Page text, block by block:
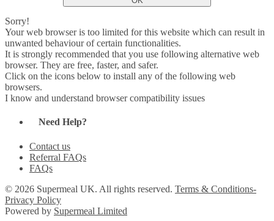
Sorry!
Your web browser is too limited for this website which can result in
unwanted behaviour of certain functionalities.
It is strongly recommended that you use following alternative web
browser. They are free, faster, and safer.
Click on the icons below to install any of the following web
browsers.
I know and understand browser compatibility issues
Need Help?
Contact us
Referral FAQs
FAQs
© 2026 Supermeal UK. All rights reserved. Terms & Conditions-
Privacy Policy
Powered by Supermeal Limited